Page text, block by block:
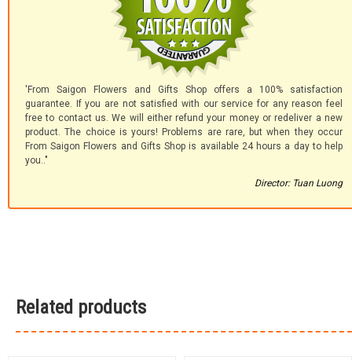
'From Saigon Flowers and Gifts Shop offers a 100% satisfaction
guarantee. If you are not satisfied with our service for any reason feel
free to contact us. We will either refund your money or redeliver a new
product. The choice is yours! Problems are rare, but when they occur
From Saigon Flowers and Gifts Shop is available 24 hours a day to help
you.."
Director: Tuan Luong
Related products